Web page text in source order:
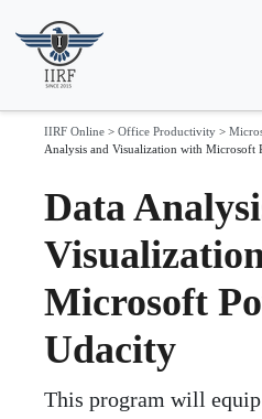
IIRF Online > Office Productivity >
Analysis and Visualization with Microsoft
Data
Microsoft
Udacity
This program will